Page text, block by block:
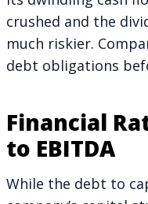
crushed and the
much riskier.
debt obligations
Financial
to EBITDA
While the debt to